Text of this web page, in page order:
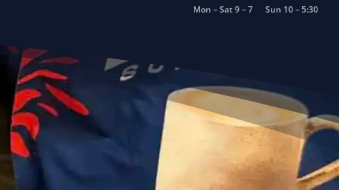
Mon – Sat 9 – 7 Sun 10 – 5:30